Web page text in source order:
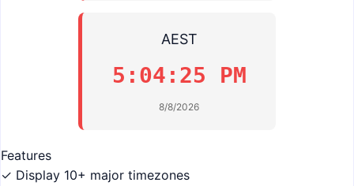
AEST
5:04:25 PM
8/8/2026
Features
✓ Display 10+ major timezones